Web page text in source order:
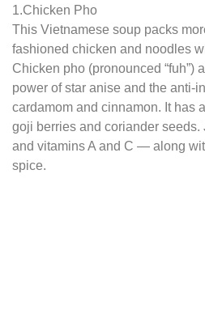
1.Chicken Pho
This Vietnamese soup packs
fashioned chicken and noodles
Chicken pho (pronounced “fuh”)
power of star anise and the anti-
cardamom and cinnamon. It has
goji berries and coriander
and vitamins A and C — along
spice.